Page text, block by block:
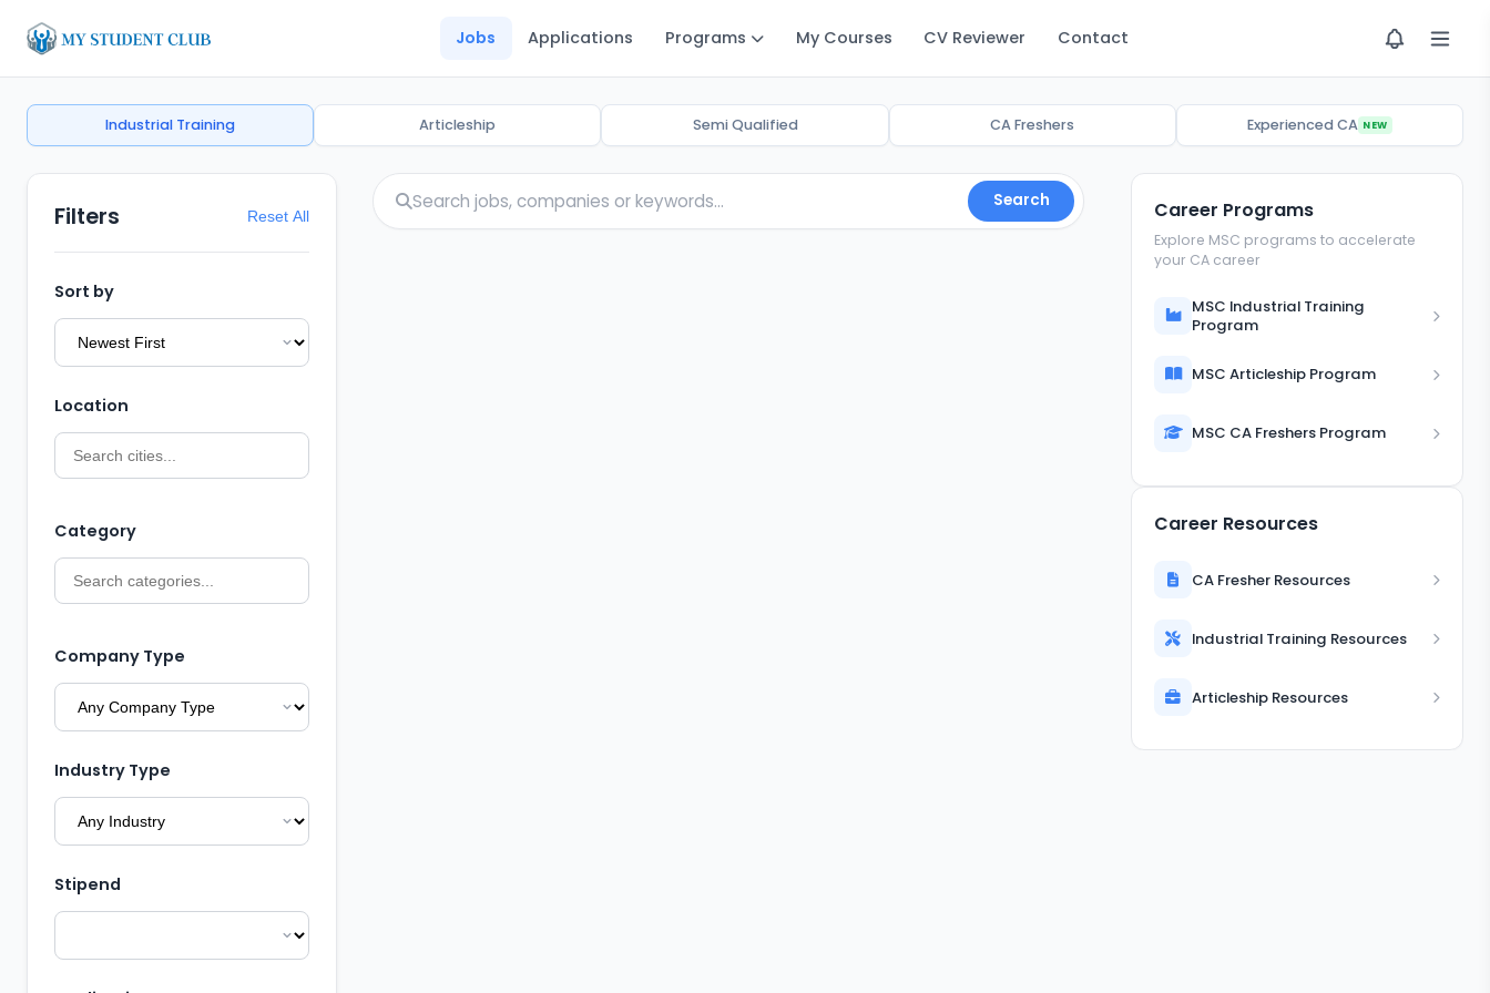
Jobs Applications Programs My Courses CV Reviewer Contact
Industrial Training Articleship Semi Qualified CA Freshers Experienced CA NEW
Filters Reset All
Sort by
Location
Category
Company Type
Industry Type
Stipend
Search Career Programs
Explore MSC programs to accelerate
your CA career
MSC Industrial Training
Program
MSC Articleship Program
MSC CA Freshers Program
Career Resources
CA Fresher Resources
Industrial Training Resources
Articleship Resources